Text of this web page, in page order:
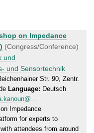
on Impedance
(Congress/Conference)
und
und Sensortechnik
Str. 90, Zentr.
Language: Deutsch
Impedance
for experts to
attendees from around